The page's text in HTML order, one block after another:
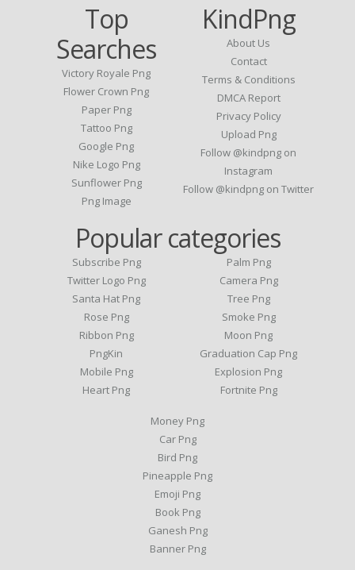
Top
Searches
Victory Royale Png
Flower Crown Png
Paper Png
Tattoo Png
Google Png
Nike Logo Png
Sunflower Png
Png Image
KindPng
About Us
Contact
Terms & Conditions
DMCA Report
Privacy Policy
Upload Png
Follow @kindpng on
Instagram
Follow @kindpng on Twitter
Popular categories
Subscribe Png
Twitter Logo Png
Santa Hat Png
Rose Png
Ribbon Png
PngKin
Mobile Png
Heart Png
Palm Png
Camera Png
Tree Png
Smoke Png
Moon Png
Graduation Cap Png
Explosion Png
Fortnite Png
Money Png
Car Png
Bird Png
Pineapple Png
Emoji Png
Book Png
Ganesh Png
Banner Png